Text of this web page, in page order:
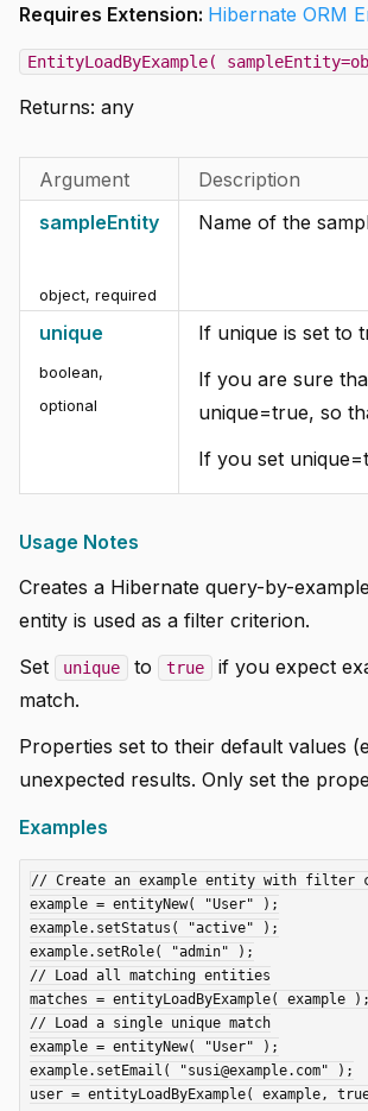
Requires Extension: Hibernate ORM
EntityLoadByExample(
Returns: any
Argument
Description
sampleEntity
object, required
Name of the
unique
boolean,
optional
If unique is set to
If you are sure
unique=true, so
If you set
Usage Notes
Creates a Hibernate query-by-
entity is used as a filter criterion.
Set
unique to true
if you expect
match.
Properties set to their default values
unexpected results. Only set the
Examples
// Create an example entity with filter
example = entityNew( "User" );
example.setStatus( "active" );
example.setRole( "admin" );
// Load all matching entities
matches = entityLoadByExample( example );
// Load a single unique match
example = entityNew( "User" );
example.setEmail( "susi@example.com" );